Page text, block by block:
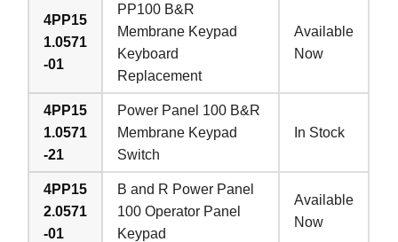
4PP15
1.0571
-01
PP100 B&R
Membrane Keypad
Keyboard
Replacement
Available
Now
4PP15
1.0571
-21
Power Panel 100 B&R
Membrane Keypad
Switch
In Stock
4PP15
2.0571
-01
B and R Power Panel
100 Operator Panel
Keypad
Available
Now